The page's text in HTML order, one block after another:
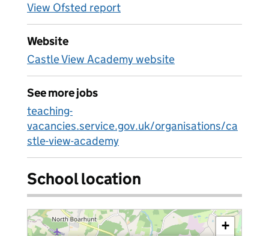
View Ofsted report
Website
Castle View Academy website
See more jobs
teaching-
vacancies.service.gov.uk/organisations/ca
stle-view-academy
School location
+